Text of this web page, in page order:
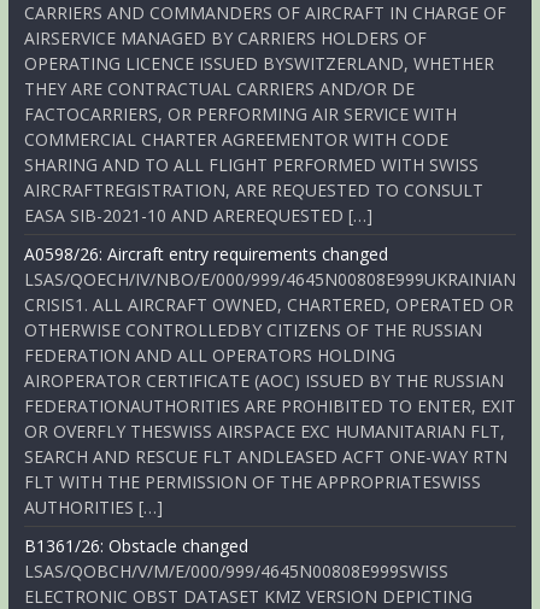
CARRIERS AND COMMANDERS OF AIRCRAFT IN CHARGE OF
AIRSERVICE MANAGED BY CARRIERS HOLDERS OF
OPERATING LICENCE ISSUED BYSWITZERLAND, WHETHER
THEY ARE CONTRACTUAL CARRIERS AND/OR DE
FACTOCARRIERS, OR PERFORMING AIR SERVICE WITH
COMMERCIAL CHARTER AGREEMENTOR WITH CODE
SHARING AND TO ALL FLIGHT PERFORMED WITH SWISS
AIRCRAFTREGISTRATION, ARE REQUESTED TO CONSULT
EASA SIB-2021-10 AND AREREQUESTED […]
A0598/26: Aircraft entry requirements changed
LSAS/QOECH/IV/NBO/E/000/999/4645N00808E999UKRAINIAN
CRISIS1. ALL AIRCRAFT OWNED, CHARTERED, OPERATED OR
OTHERWISE CONTROLLEDBY CITIZENS OF THE RUSSIAN
FEDERATION AND ALL OPERATORS HOLDING
AIROPERATOR CERTIFICATE (AOC) ISSUED BY THE RUSSIAN
FEDERATIONAUTHORITIES ARE PROHIBITED TO ENTER, EXIT
OR OVERFLY THESWISS AIRSPACE EXC HUMANITARIAN FLT,
SEARCH AND RESCUE FLT ANDLEASED ACFT ONE-WAY RTN
FLT WITH THE PERMISSION OF THE APPROPRIATESWISS
AUTHORITIES […]
B1361/26: Obstacle changed
LSAS/QOBCH/V/M/E/000/999/4645N00808E999SWISS
ELECTRONIC OBST DATASET KMZ VERSION DEPICTING